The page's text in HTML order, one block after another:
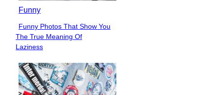
Funny
Section
Heading
Funny Photos That Show You
The True Meaning Of
Laziness